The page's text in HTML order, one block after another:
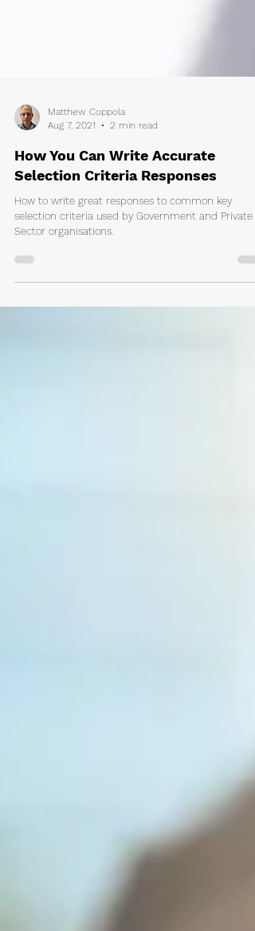
Matthew Coppola
How You Can Write Accurate
Selection Criteria Responses
How to write great responses to common key
selection criteria used by Government and Private